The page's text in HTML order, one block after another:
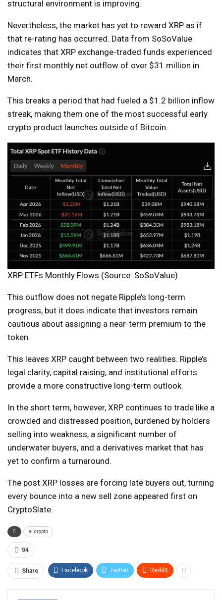
structural environment is improving.
Nevertheless, the market has yet to reward XRP as if
that re-rating has occurred. Data from SoSoValue
indicates that XRP exchange-traded funds experienced
their first monthly net outflow of over $31 million in
March.
This breaks a period that had fueled a $1.2 billion inflow
streak, making them one of the most successful early
crypto product launches outside of Bitcoin.
XRP ETFs Monthly Flows (Source: SoSoValue)
This outflow does not negate Ripple’s long-term
progress, but it does indicate that investors remain
cautious about assigning a near-term premium to the
token.
This leaves XRP caught between two realities. Ripple’s
legal clarity, capital raising, and institutional efforts
provide a more constructive long-term outlook.
In the short term, however, XRP continues to trade like a
crowded and distressed position, burdened by holders
selling into weakness, a significant number of
underwater buyers, and a derivatives market that has
yet to confirm a turnaround.
The post XRP losses are forcing late buyers out, turning
every bounce into a new sell zone appeared first on
CryptoSlate.
ai crypto
94
Share Facebook Twitter ReddIt